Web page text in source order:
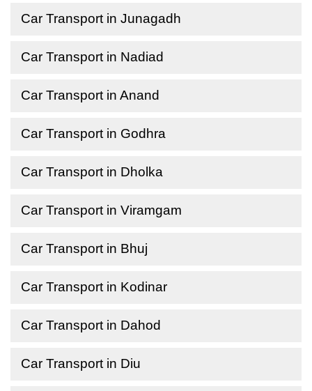
Car Transport in Junagadh
Car Transport in Nadiad
Car Transport in Anand
Car Transport in Godhra
Car Transport in Dholka
Car Transport in Viramgam
Car Transport in Bhuj
Car Transport in Kodinar
Car Transport in Dahod
Car Transport in Diu